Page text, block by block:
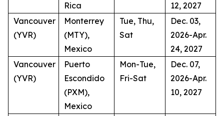
Rica
12, 2027
Vancouver
(YVR)
Monterrey
(MTY),
Mexico
Tue, Thu,
Sat
Dec. 03,
2026-Apr.
24, 2027
Vancouver
(YVR)
Puerto
Escondido
(PXM),
Mexico
Mon-Tue,
Fri-Sat
Dec. 07,
2026-Apr.
10, 2027